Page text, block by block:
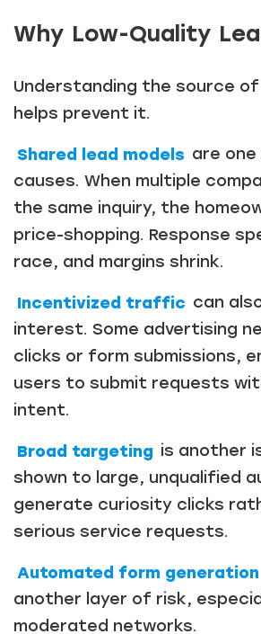
Why Low-Quality
Understanding the source
helps prevent it.
Shared lead models are
causes. When multiple
the same inquiry, the
price-shopping. Response
race, and margins shrink.
Incentivized traffic can
interest. Some advertising
clicks or form submissions,
users to submit requests
intent.
Broad targeting is another
shown to large, unqualified
generate curiosity clicks
serious service requests.
Automated form generation
another layer of risk,
moderated networks.